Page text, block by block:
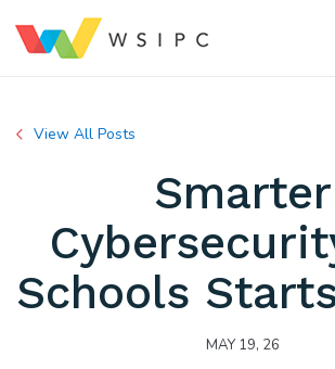
View All Posts
Smarter
Schools
MAY 19, 26